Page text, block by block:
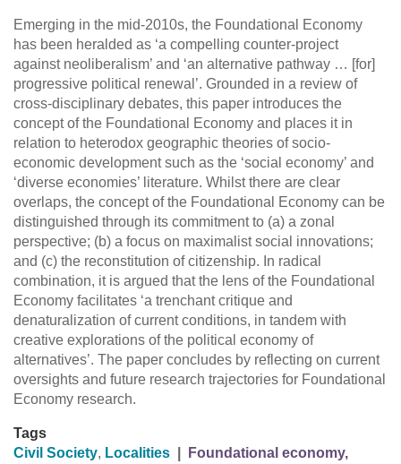
Emerging in the mid-2010s, the Foundational Economy
has been heralded as ‘a compelling counter-project
against neoliberalism’ and ‘an alternative pathway … [for]
progressive political renewal’. Grounded in a review of
cross-disciplinary debates, this paper introduces the
concept of the Foundational Economy and places it in
relation to heterodox geographic theories of socio-
economic development such as the ‘social economy’ and
‘diverse economies’ literature. Whilst there are clear
overlaps, the concept of the Foundational Economy can be
distinguished through its commitment to (a) a zonal
perspective; (b) a focus on maximalist social innovations;
and (c) the reconstitution of citizenship. In radical
combination, it is argued that the lens of the Foundational
Economy facilitates ‘a trenchant critique and
denaturalization of current conditions, in tandem with
creative explorations of the political economy of
alternatives’. The paper concludes by reflecting on current
oversights and future research trajectories for Foundational
Economy research.
Tags
Civil Society, Localities
Foundational economy,